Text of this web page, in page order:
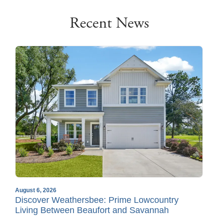
Recent News
August 6, 2026
Discover Weathersbee: Prime Lowcountry
Living Between Beaufort and Savannah